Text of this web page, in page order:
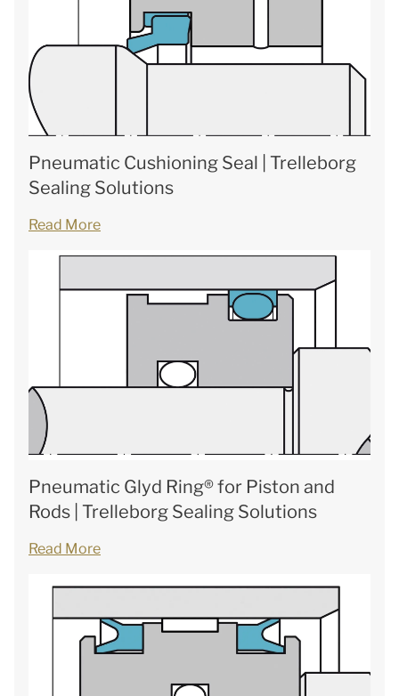
Pneumatic Cushioning Seal | Trelleborg
Sealing Solutions
Read More
Pneumatic Glyd Ring® for Piston and
Rods | Trelleborg Sealing Solutions
Read More